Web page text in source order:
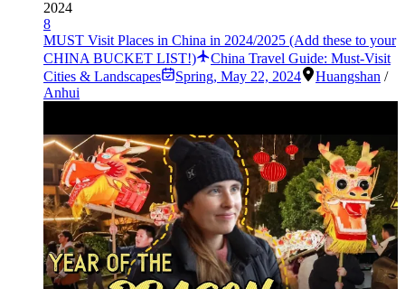
2024
8
MUST Visit Places in China in 2024/2025 (Add these to your
CHINA BUCKET LIST!)
China Travel Guide: Must-Visit
Cities & Landscapes
Spring, May 22, 2024 Huangshan /
Anhui